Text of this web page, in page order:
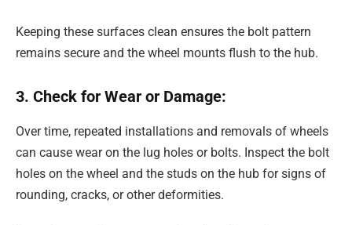
Keeping these surfaces clean ensures the bolt pattern
remains secure and the wheel mounts flush to the hub.
3. Check for Wear or Damage:
Over time, repeated installations and removals of wheels
can cause wear on the lug holes or bolts. Inspect the bolt
holes on the wheel and the studs on the hub for signs of
rounding, cracks, or other deformities.